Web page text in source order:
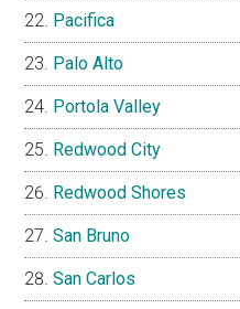
Pacifica
Palo Alto
Portola Valley
Redwood City
Redwood Shores
San Bruno
San Carlos